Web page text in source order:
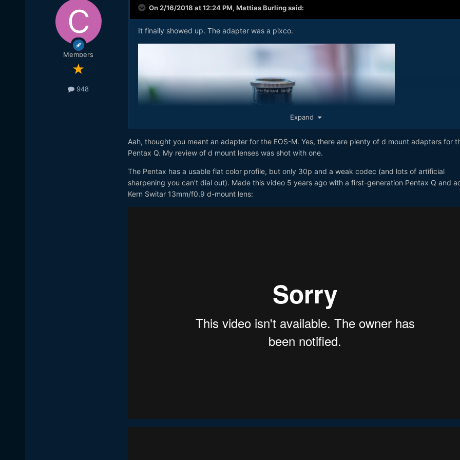
Members
948
On 2/16/2018 at 12:24 PM, Mattias Burlingsaid:
It finally showed up. The adapter was a pixco.
Expand
Aah, thought you meant an adapter for the EOS-M. Yes, there are plenty of d mount adapters for
Pentax Q. My review of d mount lenses was shot with one.
The Pentax has a usable flat color profile, but only 30p and a weak codec (and lots of artificial
sharpening you can't dial out). Made this video 5 years ago with a first-generation Pentax Q and
Kern Switar 13mm/f0.9 d-mount lens: